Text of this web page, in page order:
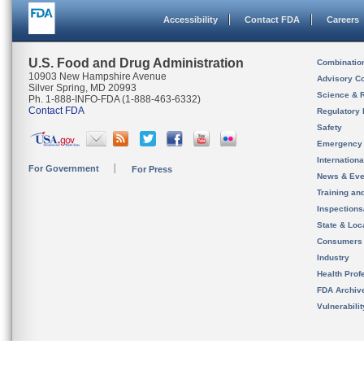
Accessibility Contact FDA Careers
U.S. Food and Drug Administration
10903 New Hampshire Avenue
Silver Spring, MD 20993
Ph. 1-888-INFO-FDA (1-888-463-6332)
Contact FDA
For Government For Press
Advisory
Science &
Regulatory
Safety
News &
Training
State &
Consumers
Industry
Health
FDA